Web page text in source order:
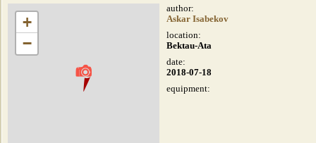
+
−
author:
Askar Isabekov
location:
Bektau-Ata
date:
2018-07-18
equipment: